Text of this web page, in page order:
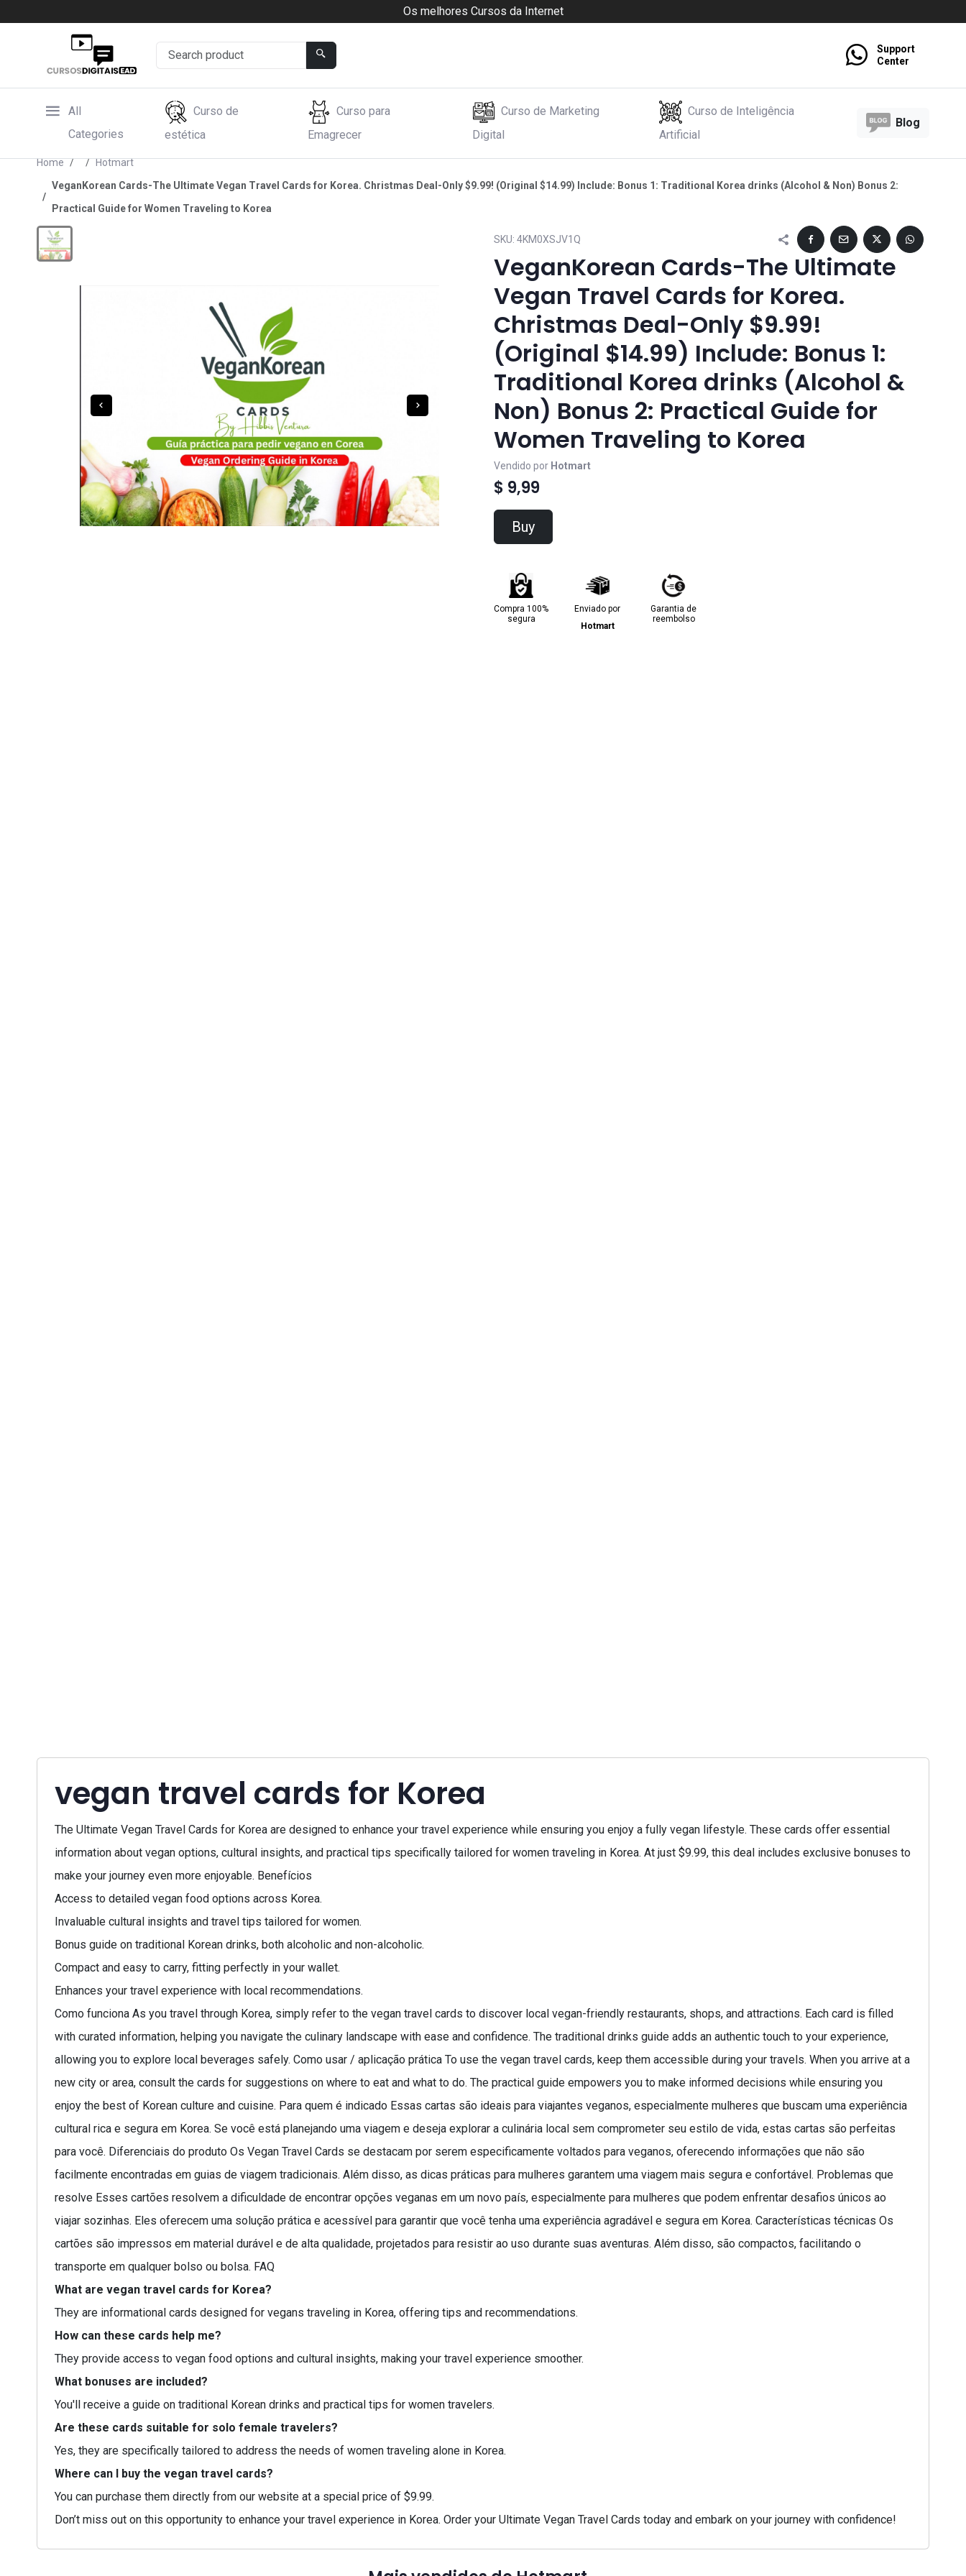
Os melhores Cursos da Internet
Support
Center
All
Categories
Curso de
estética
Curso para
Emagrecer
Curso de Marketing
Digital
Curso de Inteligência
Artificial
Blog
Home
Hotmart
VeganKorean Cards-The Ultimate Vegan Travel Cards for Korea. Christmas Deal-Only $9.99! (Original $14.99) Include: Bonus 1: Traditional Korea drinks (Alcohol & Non) Bonus 2:
Practical Guide for Women Traveling to Korea
SKU: 4KM0XSJV1Q
VeganKorean Cards-The Ultimate
Vegan Travel Cards for Korea.
Christmas Deal-Only $9.99!
(Original $14.99) Include: Bonus 1:
Traditional Korea drinks (Alcohol &
Non) Bonus 2: Practical Guide for
Women Traveling to Korea
Vendido por Hotmart
$ 9,99
Buy
Compra 100%
segura
Enviado por
Hotmart
Garantia de
reembolso
vegan travel cards for Korea
The Ultimate Vegan Travel Cards for Korea are designed to enhance your travel experience while ensuring you enjoy a fully vegan lifestyle. These cards offer essential
information about vegan options, cultural insights, and practical tips specifically tailored for women traveling in Korea. At just $9.99, this deal includes exclusive bonuses to
make your journey even more enjoyable. Benefícios
Access to detailed vegan food options across Korea.
Invaluable cultural insights and travel tips tailored for women.
Bonus guide on traditional Korean drinks, both alcoholic and non-alcoholic.
Compact and easy to carry, fitting perfectly in your wallet.
Enhances your travel experience with local recommendations.
Como funciona As you travel through Korea, simply refer to the vegan travel cards to discover local vegan-friendly restaurants, shops, and attractions. Each card is filled
with curated information, helping you navigate the culinary landscape with ease and confidence. The traditional drinks guide adds an authentic touch to your experience,
allowing you to explore local beverages safely. Como usar / aplicação prática To use the vegan travel cards, keep them accessible during your travels. When you arrive at a
new city or area, consult the cards for suggestions on where to eat and what to do. The practical guide empowers you to make informed decisions while ensuring you
enjoy the best of Korean culture and cuisine. Para quem é indicado Essas cartas são ideais para viajantes veganos, especialmente mulheres que buscam uma experiência
cultural rica e segura em Korea. Se você está planejando uma viagem e deseja explorar a culinária local sem comprometer seu estilo de vida, estas cartas são perfeitas
para você. Diferenciais do produto Os Vegan Travel Cards se destacam por serem especificamente voltados para veganos, oferecendo informações que não são
facilmente encontradas em guias de viagem tradicionais. Além disso, as dicas práticas para mulheres garantem uma viagem mais segura e confortável. Problemas que
resolve Esses cartões resolvem a dificuldade de encontrar opções veganas em um novo país, especialmente para mulheres que podem enfrentar desafios únicos ao
viajar sozinhas. Eles oferecem uma solução prática e acessível para garantir que você tenha uma experiência agradável e segura em Korea. Características técnicas Os
cartões são impressos em material durável e de alta qualidade, projetados para resistir ao uso durante suas aventuras. Além disso, são compactos, facilitando o
transporte em qualquer bolso ou bolsa. FAQ
What are vegan travel cards for Korea?
They are informational cards designed for vegans traveling in Korea, offering tips and recommendations.
How can these cards help me?
They provide access to vegan food options and cultural insights, making your travel experience smoother.
What bonuses are included?
You'll receive a guide on traditional Korean drinks and practical tips for women travelers.
Are these cards suitable for solo female travelers?
Yes, they are specifically tailored to address the needs of women traveling alone in Korea.
Where can I buy the vegan travel cards?
You can purchase them directly from our website at a special price of $9.99.
Don’t miss out on this opportunity to enhance your travel experience in Korea. Order your Ultimate Vegan Travel Cards today and embark on your journey with confidence!